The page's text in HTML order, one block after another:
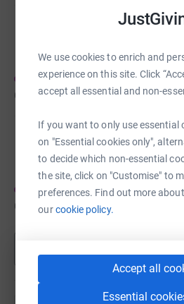
We use cookies to enrich and
experience on this site. Click
accept all essential and non-
If you want to only use essential
on "Essential cookies only",
to decide which non-essential
the site, click on "Customise" to
preferences. Find out more
ourcookie policy.
Accept all
Essential
CA$210 of CA$150
Thomas Herbert
CA$75 ofCA$200